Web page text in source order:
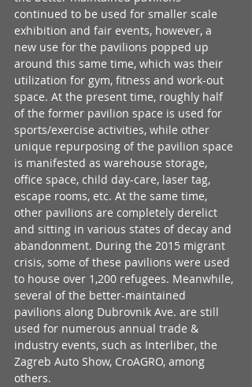
continued to be used for smaller scale
exhibition and fair events, however, a
new use for the pavilions popped up
around this same time, which was their
utilization for gym, fitness and work-out
space. At the present time, roughly half
of the former pavilion space is used for
sports/exercise activities, while other
unique repurposing of the pavilion space
is manifested as warehouse storage,
office space, child day-care, laser tag,
escape rooms, etc. At the same time,
other pavilions are completely derelict
and sitting in various states of decay and
abandonment. During the 2015 migrant
crisis, some of these pavilions were used
to house over 1,200 refugees. Meanwhile,
several of the better-maintained
pavilions along Dubrovnik Ave. are still
used for numerous annual trade &
industry events, such as Interliber, the
Zagreb Auto Show, CroAGRO, among
others.